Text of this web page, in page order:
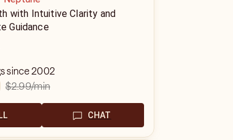
with Intuitive Clarity and
Guidance
since 2002
$2.99/min
CHAT